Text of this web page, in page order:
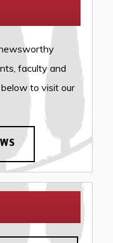
faculty and
to visit our